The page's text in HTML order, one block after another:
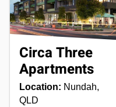
Circa Three
Apartments
Location: Nundah,
QLD